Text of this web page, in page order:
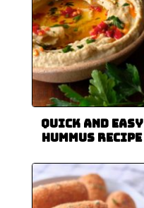
Quick and Easy
Hummus Recipe